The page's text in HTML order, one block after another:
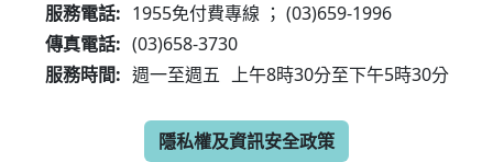
服務電話: 1955免付費專線 ； (03)659-1996
傳真電話: (03)658-3730
服務時間: 週一至週五 上午8時30分至下午5時30分
隱私權及資訊安全政策